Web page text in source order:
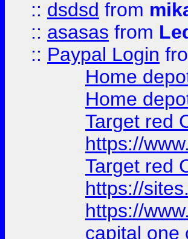
:: dsdsd from
:: asasas from
:: Paypal Login
Home
Home
Target red
https://
Target red
https://
https://
capital one